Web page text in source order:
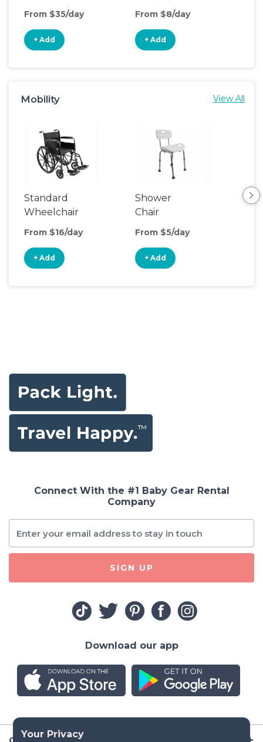
From $35/day
+ Add
From $8/day
+ Add
Mobility View All
Standard
Wheelchair
From $16/day
+ Add
Shower
Chair
From $5/day
+ Add
Company
Connect With the #1 Baby Gear Rental
Company
SIGN UP
Download our app